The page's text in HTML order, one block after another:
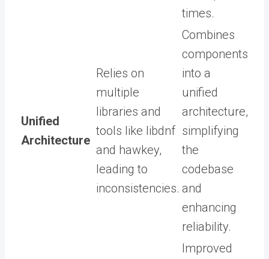
times.
Unified
Architecture
Relies on
multiple
libraries and
tools like libdnf
and hawkey,
leading to
inconsistencies.
Combines
components
into a
unified
architecture,
simplifying
the
codebase
and
enhancing
reliability.
Improved